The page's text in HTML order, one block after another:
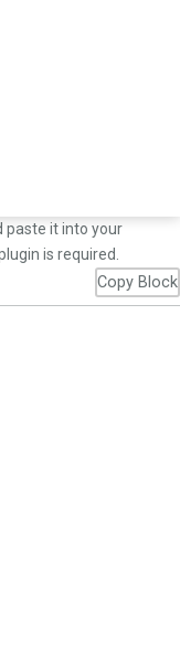
paste it into your
is required.
Copy Block